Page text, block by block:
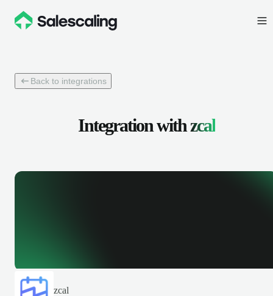
Back to integrations
Integration withzcal
zcal